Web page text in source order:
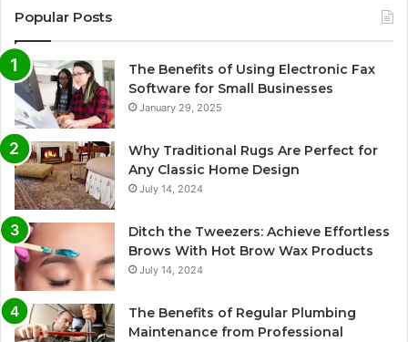
Popular Posts
The Benefits of Using Electronic Fax
Software for Small Businesses
January 29, 2025
Why Traditional Rugs Are Perfect for
Any Classic Home Design
July 14, 2024
Ditch the Tweezers: Achieve Effortless
Brows With Hot Brow Wax Products
July 14, 2024
The Benefits of Regular Plumbing
Maintenance from Professional